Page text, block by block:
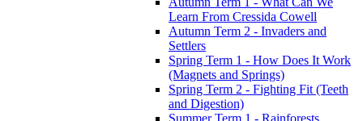
Learn From Cressida Cowell
Autumn Term 2 - Invaders and
Settlers
Spring Term 1 - How Does It Work
(Magnets and Springs)
Spring Term 2 - Fighting Fit (Teeth
and Digestion)
Summer Term 1 - Rainforests